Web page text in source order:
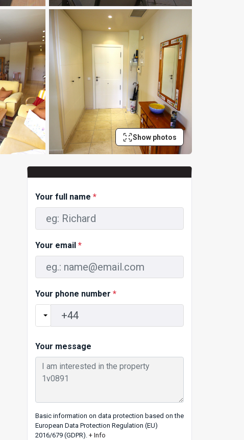
Show photos
Your full name *
Your email *
Your phone number *
Your message
Basic information on data protection based on the
European Data Protection Regulation (EU)
2016/679 (GDPR). + Info